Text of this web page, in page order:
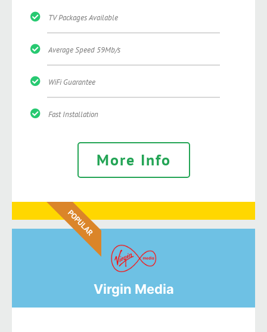
TV Packages Available
Average Speed 59Mb/s
WiFi Guarantee
Fast Installation
More Info
POPULAR
Virgin Media